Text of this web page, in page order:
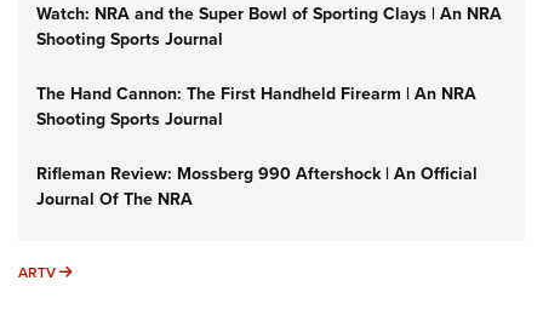
Watch: NRA and the Super Bowl of Sporting Clays | An NRA
Shooting Sports Journal
The Hand Cannon: The First Handheld Firearm | An NRA
Shooting Sports Journal
Rifleman Review: Mossberg 990 Aftershock | An Official
Journal Of The NRA
ARTV ARTV